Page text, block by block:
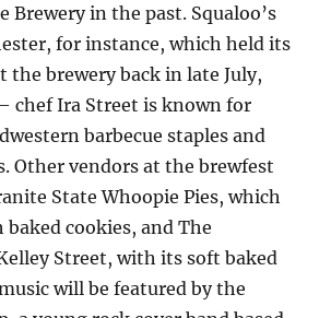
Brewery in the past. Squaloo’s
for instance, which held its
brewery back in late July,
chef Ira Street is known for
barbecue staples and
Other vendors at the brewfest
State Whoopie Pies, which
baked cookies, and The
Street, with its soft baked
will be featured by the